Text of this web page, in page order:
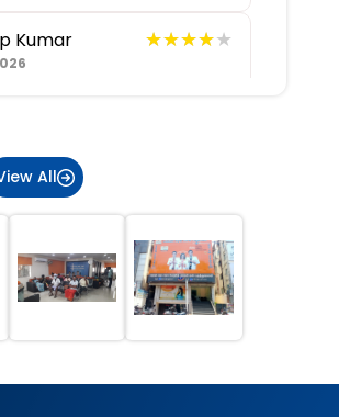
Kumar ★★★★★
★★★★★
it was an excellent
Everyone was
professional, and
throughout the
I'm very satisfied with...
All